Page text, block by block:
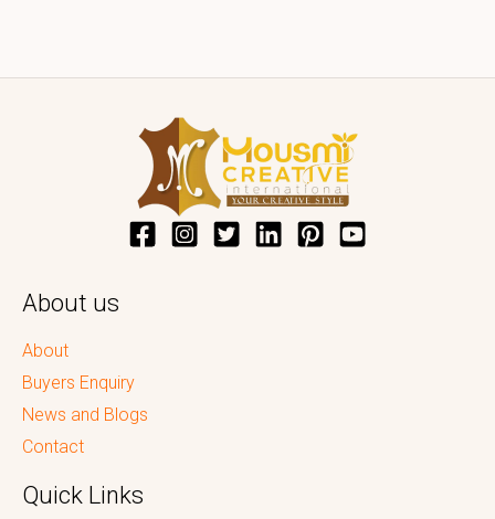
About us
About
Buyers Enquiry
News and Blogs
Contact
Quick Links